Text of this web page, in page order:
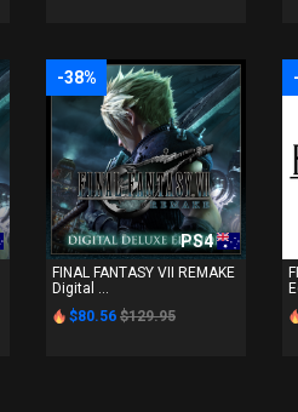
-38%
PS4
FINAL FANTASY VII REMAKE
Digital ...
$80.56 $129.95